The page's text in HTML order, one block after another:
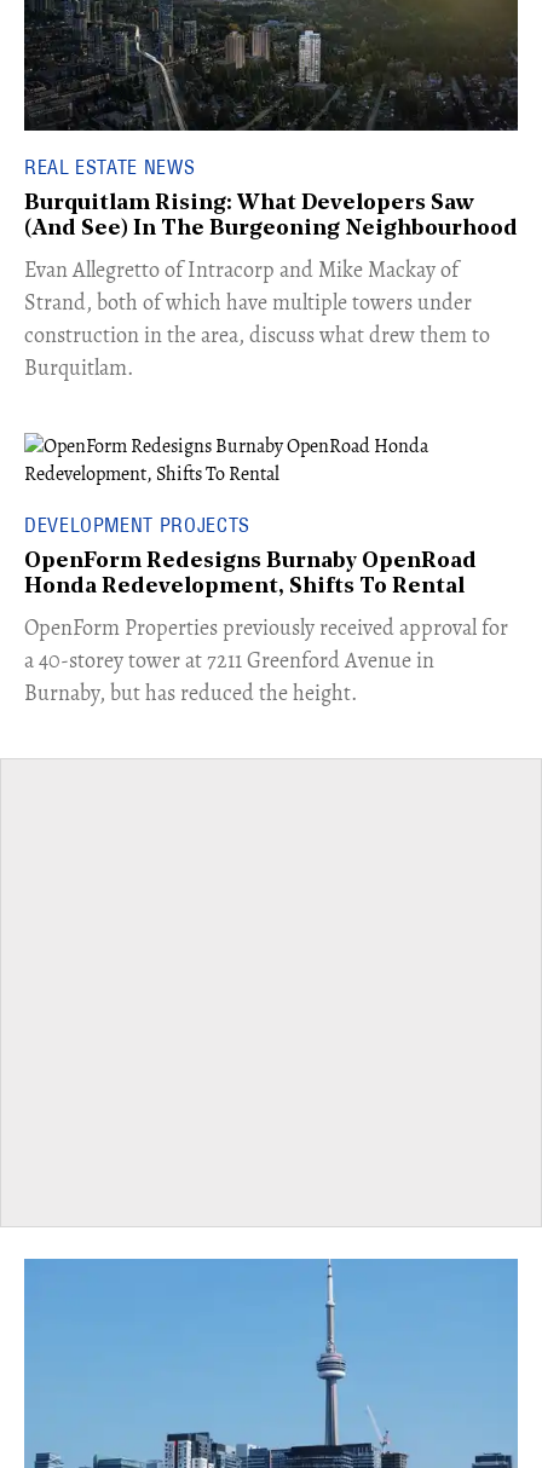
REAL ESTATE NEWS
Burquitlam Rising: What Developers Saw
(And See) In The Burgeoning Neighbourhood
​Evan Allegretto of Intracorp and Mike Mackay of
Strand, both of which have multiple towers under
construction in the area, discuss what drew them to
Burquitlam.
DEVELOPMENT PROJECTS
OpenForm Redesigns Burnaby OpenRoad
Honda Redevelopment, Shifts To Rental
​OpenForm Properties previously received approval for
a 40-storey tower at 7211 Greenford Avenue in
Burnaby, but has reduced the height.